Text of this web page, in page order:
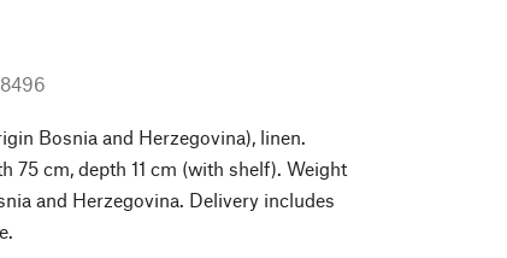
Bosnia and Herzegovina), linen.
75 cm, depth 11 cm (with shelf). Weight
and Herzegovina. Delivery includes